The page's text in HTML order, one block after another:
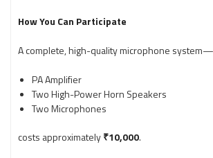
How You Can Participate
A complete, high-quality microphone
PA Amplifier
Two High-Power Horn Speakers
Two Microphones
costs approximately₹10,000.